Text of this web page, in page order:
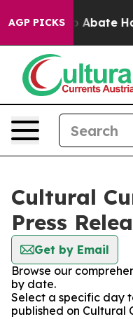
AGP PICKS
Fund to Abate
Cultural
Press
Get by Email
Browse our
by date.
Select a specific day
published on Cultural